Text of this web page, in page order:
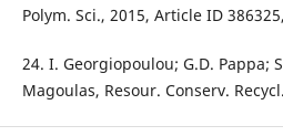
Polym. Sci., 2015, Article ID
24. I. Georgiopoulou; G.D. Pappa;
Magoulas, Resour. Conserv.